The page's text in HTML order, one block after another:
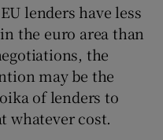
lenders have less
the euro area than
the
may be the
of lenders to
whatever cost.